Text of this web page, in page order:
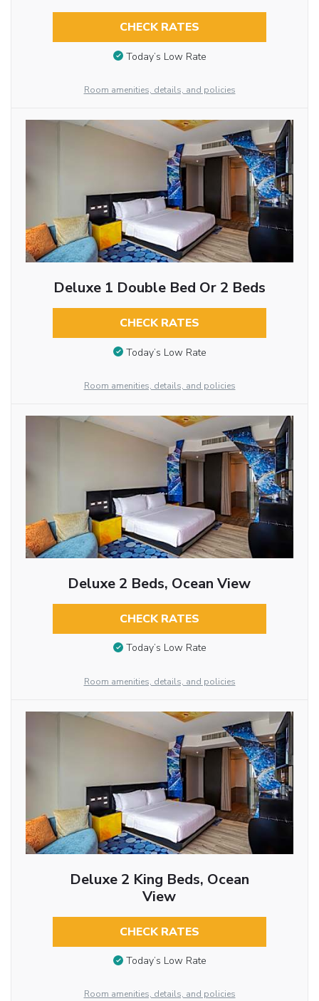
CHECK RATES
Today’s Low Rate
Room amenities, details, and policies
Deluxe 1 Double Bed Or 2 Beds
CHECK RATES
Today’s Low Rate
Room amenities, details, and policies
Deluxe 2 Beds, Ocean View
CHECK RATES
Today’s Low Rate
Room amenities, details, and policies
Deluxe 2 King Beds, Ocean
View
CHECK RATES
Today’s Low Rate
Room amenities, details, and policies